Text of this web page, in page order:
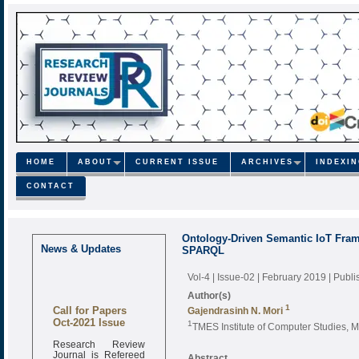
HOME ABOUT CURRENT ISSUE ARCHIVES
CONTACT
News & Updates
Call for Papers
Oct-2021 Issue
Research Review
Journal is Refereed
Ontology-Driven Semantic IoT
SPARQL
Vol-4 | Issue-02 | February 2019 |
Author(s)
Gajendrasinh N. Mori 1
1TMES Institute of Computer Studies,